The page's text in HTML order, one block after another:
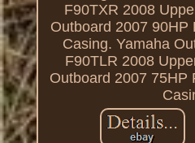
F90TXR 2008
Outboard 2007 90HP
Casing. Yamaha
F90TLR 2008
Outboard 2007 75HP